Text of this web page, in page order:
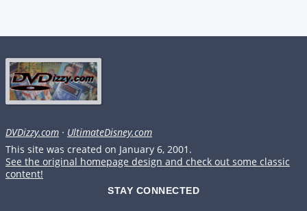
DVDizzy.com · UltimateDisney.com
This site was created on January 6, 2001.
See the original homepage design and check out some classic
content!
STAY CONNECTED